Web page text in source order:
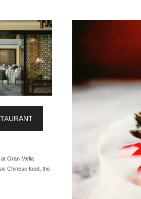
Gran Melia
Chinese food, the